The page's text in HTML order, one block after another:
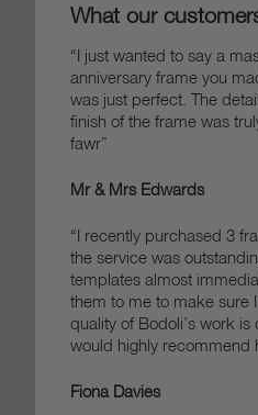
What our
“I just wanted to say a
anniversary frame you
was just perfect. The
finish of the frame was
fawr”
Mr & Mrs Edwards
“I recently purchased 3
the service was
templates almost
them to me to make sure
quality of Bodoli’s work is
would highly recommend
Fiona Davies